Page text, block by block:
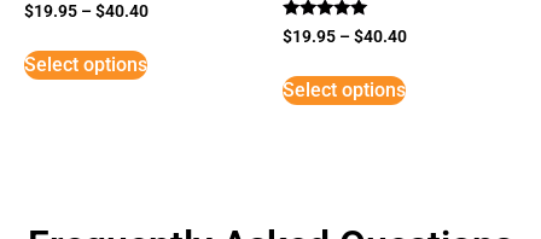
$19.95 –$40.40
Select options
Rated
5
$19.95 –$40.40
Select options